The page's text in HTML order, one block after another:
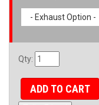
- Exhaust Option -
Qty:
ADD TO CART